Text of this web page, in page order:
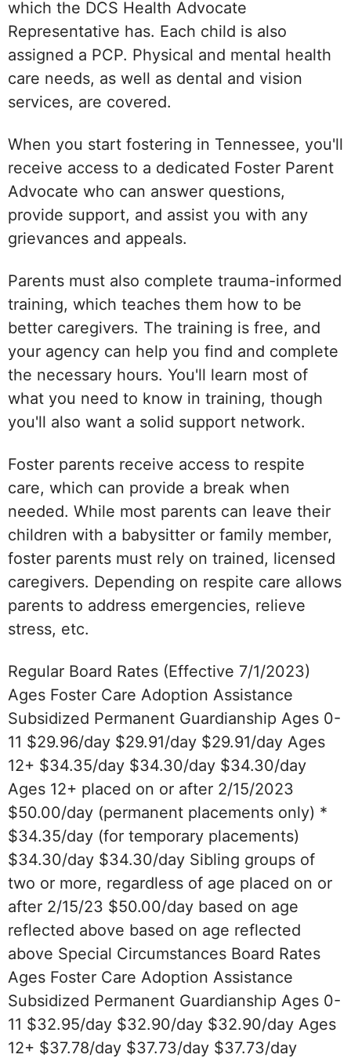
which the DCS Health Advocate
Representative has. Each child is also
assigned a PCP. Physical and mental health
care needs, as well as dental and vision
services, are covered.
When you start fostering in Tennessee, you'll
receive access to a dedicated Foster Parent
Advocate who can answer questions,
provide support, and assist you with any
grievances and appeals.
Parents must also complete trauma-informed
training, which teaches them how to be
better caregivers. The training is free, and
your agency can help you find and complete
the necessary hours. You'll learn most of
what you need to know in training, though
you'll also want a solid support network.
Foster parents receive access to respite
care, which can provide a break when
needed. While most parents can leave their
children with a babysitter or family member,
foster parents must rely on trained, licensed
caregivers. Depending on respite care allows
parents to address emergencies, relieve
stress, etc.
Regular Board Rates (Effective 7/1/2023)
Ages Foster Care Adoption Assistance
Subsidized Permanent Guardianship Ages 0-
11 $29.96/day $29.91/day $29.91/day Ages
12+ $34.35/day $34.30/day $34.30/day
Ages 12+ placed on or after 2/15/2023
$50.00/day (permanent placements only) *
$34.35/day (for temporary placements)
$34.30/day $34.30/day Sibling groups of
two or more, regardless of age placed on or
after 2/15/23 $50.00/day based on age
reflected above based on age reflected
above Special Circumstances Board Rates
Ages Foster Care Adoption Assistance
Subsidized Permanent Guardianship Ages 0-
11 $32.95/day $32.90/day $32.90/day Ages
12+ $37.78/day $37.73/day $37.73/day